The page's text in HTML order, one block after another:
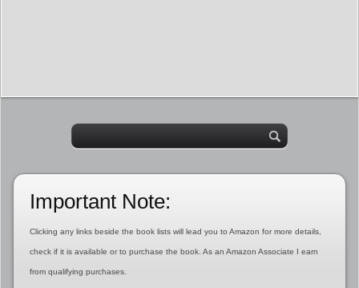
Important Note:
Clicking any links beside the book lists will lead you to Amazon for more details,
check if it is available or to purchase the book. As an Amazon Associate I earn
from qualifying purchases.